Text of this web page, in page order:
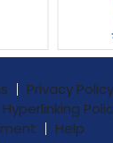
Privacy Policy
Hyperlinking
Help